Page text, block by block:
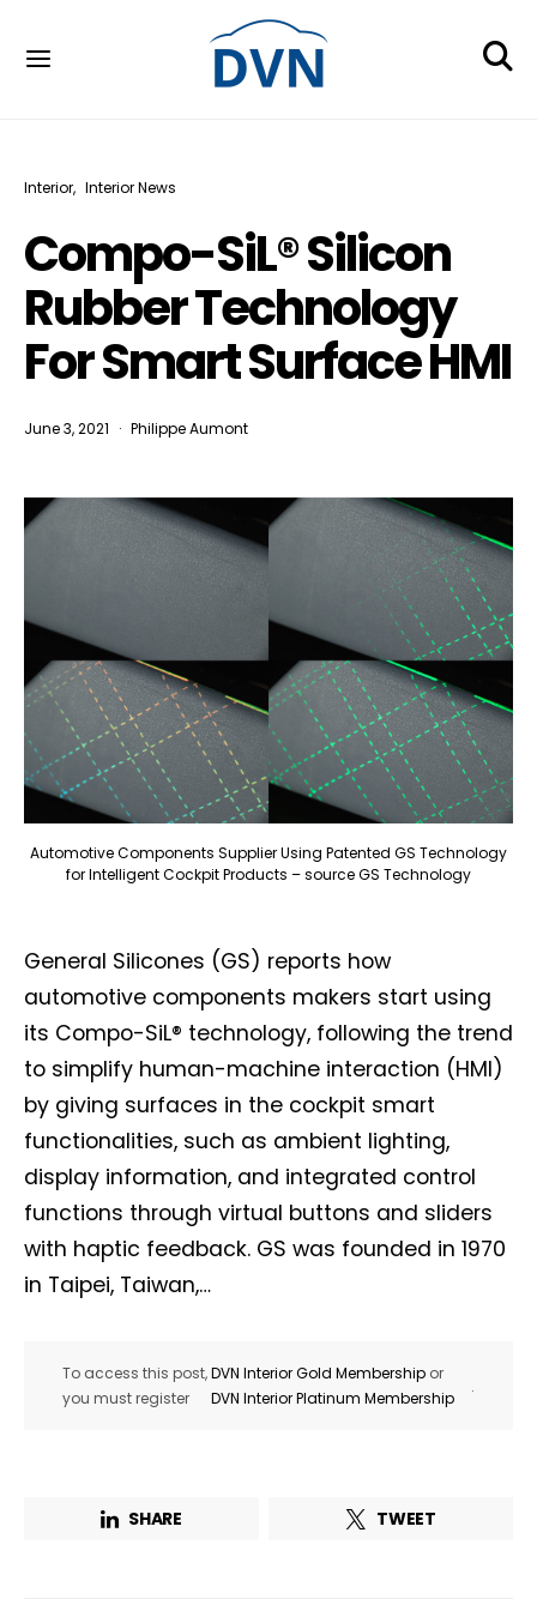
Interior Interior News
Compo-SiL® Silicon
Rubber Technology
For Smart Surface HMI
June 3, 2021 Philippe Aumont
Automotive Components Supplier Using Patented GS Technology
for Intelligent Cockpit Products – source GS Technology
General Silicones (GS) reports how
automotive components makers start using
its Compo-SiL® technology, following the trend
to simplify human-machine interaction (HMI)
by giving surfaces in the cockpit smart
functionalities, such as ambient lighting,
display information, and integrated control
functions through virtual buttons and sliders
with haptic feedback. GS was founded in 1970
in Taipei, Taiwan,…
To access this post,
you must register
DVN Interior Gold Membership or
DVN Interior Platinum Membership
.
SHARE TWEET